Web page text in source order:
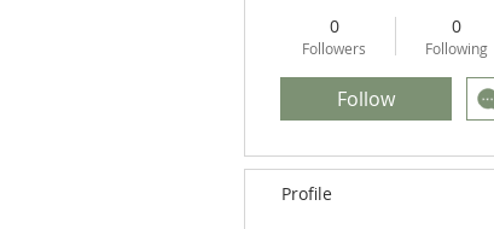
0
Followers
0
Following
Follow
Profile